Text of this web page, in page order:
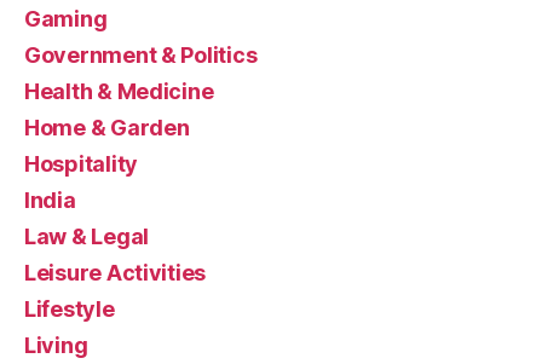
Gaming
Government & Politics
Health & Medicine
Home & Garden
Hospitality
India
Law & Legal
Leisure Activities
Lifestyle
Living